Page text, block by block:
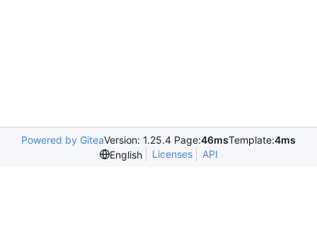
Powered by GiteaVersion: 1.25.4 Page:46msTemplate:4ms
English
Licenses API